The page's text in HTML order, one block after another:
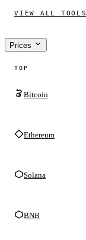
VIEW ALL TOOLS
Prices
TOP
Bitcoin
Ethereum
Solana
BNB